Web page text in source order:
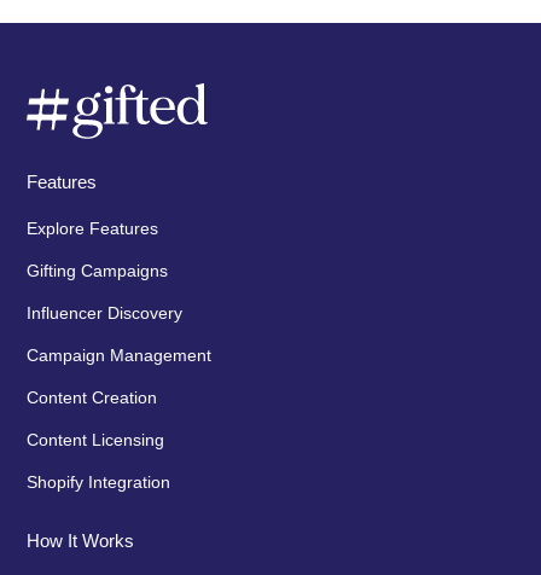
Features
Explore Features
Gifting Campaigns
Influencer Discovery
Campaign Management
Content Creation
Content Licensing
Shopify Integration
How It Works